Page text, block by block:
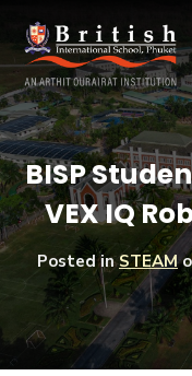
BISP
VEX IQ
Posted inSTEAM